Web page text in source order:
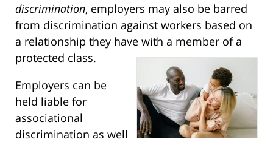
discrimination, employers may also be barred
from discrimination against workers based on
a relationship they have with a member of a
protected class.
Employers can be
held liable for
associational
discrimination as well